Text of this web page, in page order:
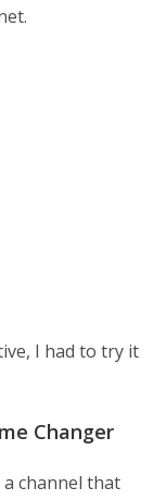
I had to try it
Changer
channel that